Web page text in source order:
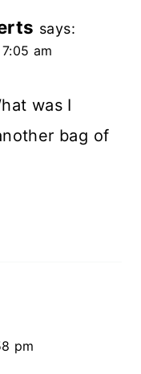
says:
am
was I
bag of
pm